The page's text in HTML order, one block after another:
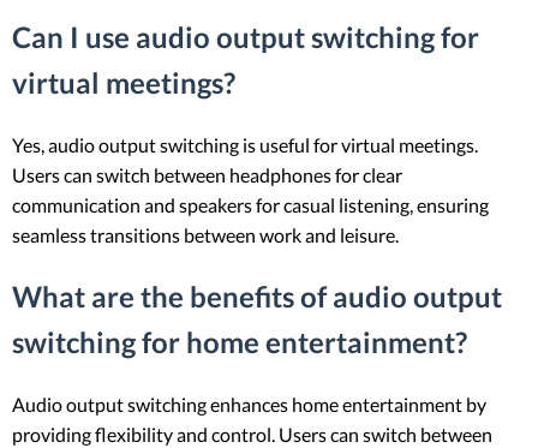
Can I use audio output switching for
virtual meetings?
Yes, audio output switching is useful for virtual meetings.
Users can switch between headphones for clear
communication and speakers for casual listening, ensuring
seamless transitions between work and leisure.
What are the benefits of audio output
switching for home entertainment?
Audio output switching enhances home entertainment by
providing flexibility and control. Users can switch between